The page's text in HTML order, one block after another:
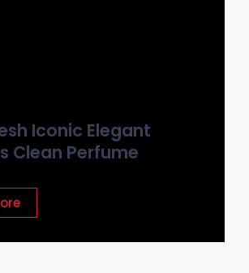
Iconic Elegant
Clean Perfume